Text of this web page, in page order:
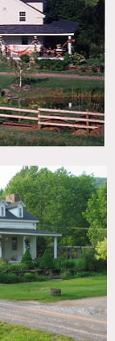
green house,
uneven
gardens